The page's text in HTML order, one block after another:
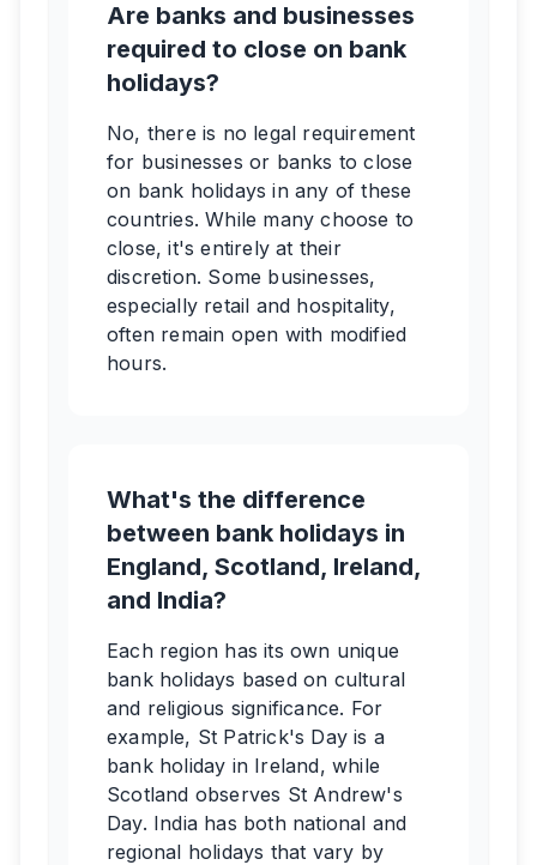
Are banks and businesses
required to close on bank
holidays?
No, there is no legal requirement
for businesses or banks to close
on bank holidays in any of these
countries. While many choose to
close, it's entirely at their
discretion. Some businesses,
especially retail and hospitality,
often remain open with modified
hours.
What's the difference
between bank holidays in
England, Scotland, Ireland,
and India?
Each region has its own unique
bank holidays based on cultural
and religious significance. For
example, St Patrick's Day is a
bank holiday in Ireland, while
Scotland observes St Andrew's
Day. India has both national and
regional holidays that vary by